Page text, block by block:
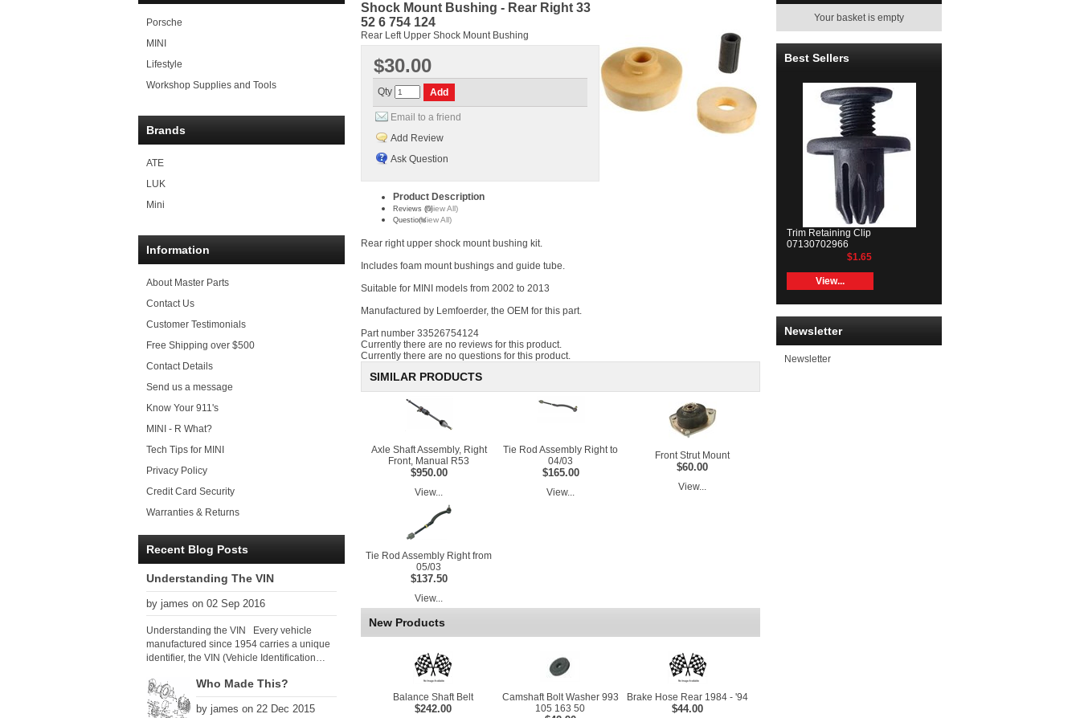
Porsche
MINI
Lifestyle
Workshop Supplies and Tools
Brands
ATE
LUK
Mini
Information
About Master Parts
Contact Us
Customer Testimonials
Free Shipping over $500
Contact Details
Send us a message
Know Your 911's
MINI - R What?
Tech Tips for MINI
Privacy Policy
Credit Card Security
Warranties & Returns
Recent Blog Posts
Understanding The VIN
by james on 02 Sep 2016
Understanding the VIN Every vehicle
manufactured since 1954 carries a unique
identifier, the VIN (Vehicle Identification
global VIN standard so that all VIN’s follow
the same format. The VIN, as its name
suggests, identifies the car uniquely, and
Who Made This?
by james on 22 Dec 2015
Shock Mount Bushing - Rear Right 33
52 6 754 124
Rear Left Upper Shock Mount Bushing
$30.00
Qty
Email to a friend
Add Review
Ask Question
Product Description
Reviews (0)(View All)
Questions(View All)
Rear right upper shock mount bushing kit.
Includes foam mount bushings and guide tube.
Suitable for MINI models from 2002 to 2013
Manufactured by Lemfoerder, the OEM for this part.
Part number 33526754124
Currently there are no reviews for this product.
Currently there are no questions for this product.
SIMILAR PRODUCTS
Axle Shaft Assembly, Right
Front, Manual R53
$950.00
View...
Tie Rod Assembly Right to
04/03
$165.00
View...
Front Strut Mount
$60.00
View...
Tie Rod Assembly Right from
05/03
$137.50
View...
New Products
Balance Shaft Belt
$242.00
Camshaft Bolt Washer 993
105 163 50
Brake Hose Rear 1984 - '94
$44.00
Your basket is empty
Best Sellers
Trim Retaining Clip
07130702966
$1.65
View...
Newsletter
Newsletter